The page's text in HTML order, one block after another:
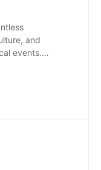
and
events.…